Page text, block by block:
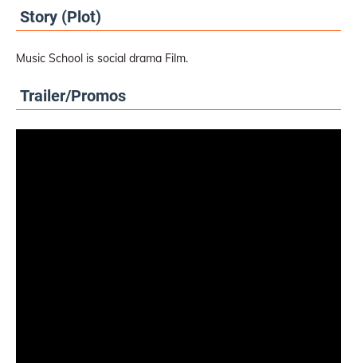
Story (Plot)
Music School is social drama Film.
Trailer/Promos